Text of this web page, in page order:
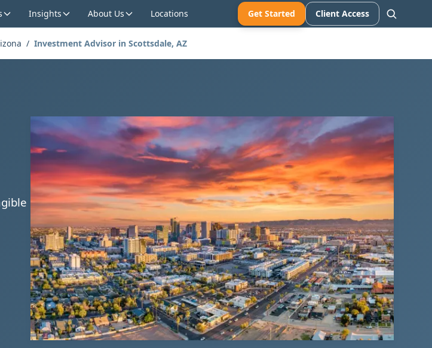
Insights About Us Locations Get Started Client Access
/ Investment Advisor in Scottsdale, AZ